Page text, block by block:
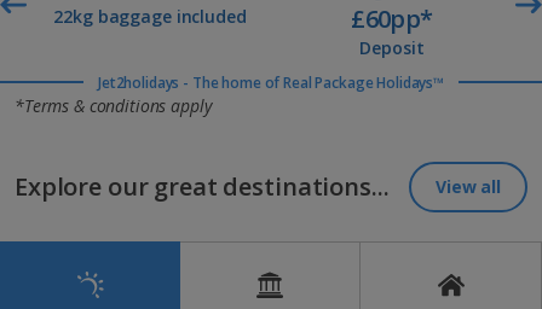
22kg baggage included £60pp*
Deposit
Jet2holidays - The home of Real Package Holidays™
*Terms & conditions apply
Explore our great destinations... View all